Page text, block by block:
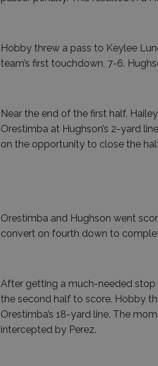
Hobby threw a pass to Keylee
team’s first touchdown, 7-6.
Near the end of the first half,
Orestimba at Hughson’s 2-yard
on the opportunity to close the
Orestimba and Hughson went
convert on fourth down to
After getting a much-needed
the second half to score. Hobby
Orestimba’s 18-yard line. The
intercepted by Perez.